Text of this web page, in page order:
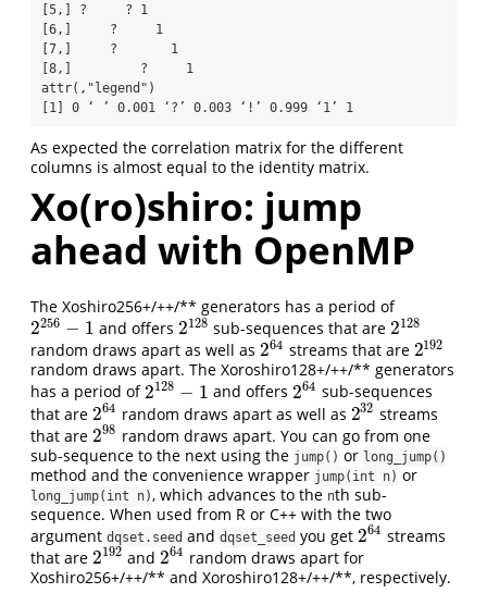
[5,] ?     ? 1
[6,]     ?     1
[7,]     ?       1
[8,]         ?     1
attr(,"legend")
[1] 0 ‘ ’ 0.001 ‘?’ 0.003 ‘!’ 0.999 ‘1’ 1
As expected the correlation matrix for the different
columns is almost equal to the identity matrix.
Xo(ro)shiro: jump
ahead with OpenMP
The Xoshiro256+/++/** generators has a period of
2256 − 1
2256 −1 and offers 2128
2128 sub-sequences that are2128
2128
random draws apart as well as 264
264 streams that are 2192
2192
random draws apart. The Xoroshiro128+/++/** generators
has a period of2128 − 1
2128 −1 and offers 264
264 sub-sequences
that are 264
264 random draws apart as well as 232
232 streams
that are 298
298 random draws apart. You can go from one
sub-sequence to the next using the jump() or long_jump()
method and the convenience wrapper jump(int n) or
long_jump(int n) , which advances to the nth sub-
sequence. When used from R or C++ with the two
argument dqset.seed and dqset_seed you get 264
264 streams
that are 2192
2192 and264
264 random draws apart for
Xoshiro256+/++/** and Xoroshiro128+/++/**, respectively.